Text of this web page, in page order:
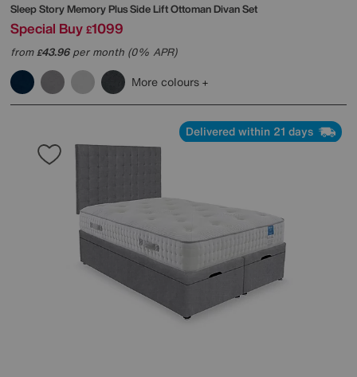
Sleep StoryMemory Plus Side Lift Ottoman Divan Set
Special Buy £1099
from£43.96per month (0% APR)
More colours
Delivered within 21 days